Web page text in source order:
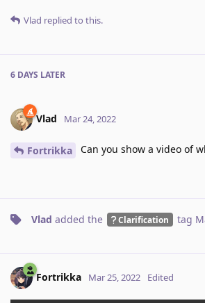
Vlad replied to this.
6 DAYS LATER
Vlad Mar 24, 2022
Fortrikka Can you show a video of
Vlad added the Clarification tag
Fortrikka Mar 25, 2022 Edited